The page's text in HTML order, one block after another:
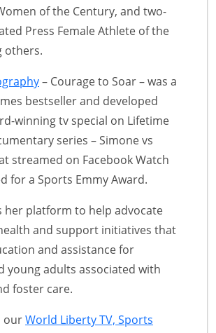
of the Century, and two-
Press Female Athlete of the
others.
– Courage to Soar – was a
bestseller and developed
winning tv special on Lifetime
series – Simone vs
streamed on Facebook Watch
for a Sports Emmy Award.
her platform to help advocate
and support initiatives that
and assistance for
young adults associated with
foster care.
ourWorld Liberty TV, Sports